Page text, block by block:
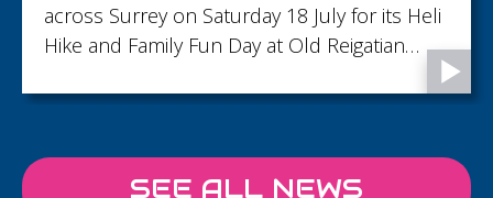
through some of life’s most important
moments, from precious memories to final
SEE ALL NEWS